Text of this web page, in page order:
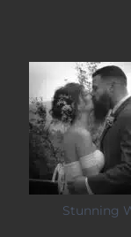
Stunning